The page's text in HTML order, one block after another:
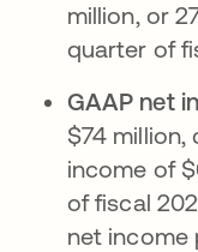
million, or
quarter of
GAAP net
$74 million,
income of
of fiscal
net income